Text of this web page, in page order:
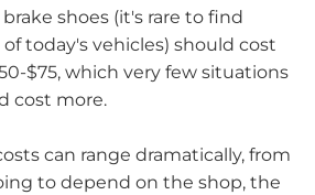
shoes (it's rare to find
today's vehicles) should cost
$75, which very few situations
cost more.
can range dramatically, from
to depend on the shop, the